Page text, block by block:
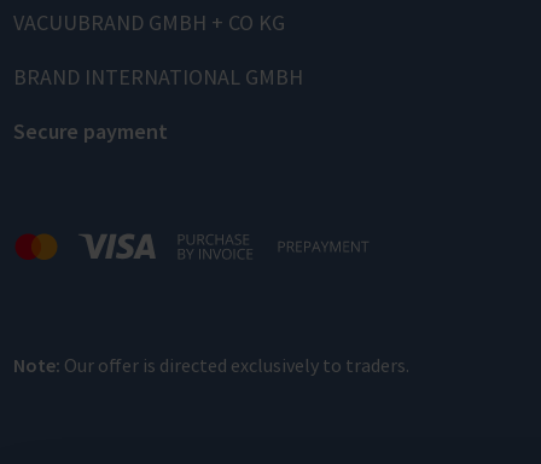
VACUUBRAND GMBH + CO KG
BRAND INTERNATIONAL GMBH
Secure payment
Note: Our offer is directed exclusively to traders.